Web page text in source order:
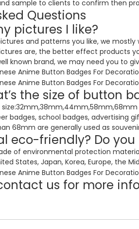
sample to clients to confirm then
Questions
pictures I like?
and patterns you like, we
are, the better effect products
known brand, we may need you to
the size of button
badges, school badges, advertising
68mm are generally used as
eco-friendly? Do
of environmental protection
States, Japan, Korea, Europe, the
us for more